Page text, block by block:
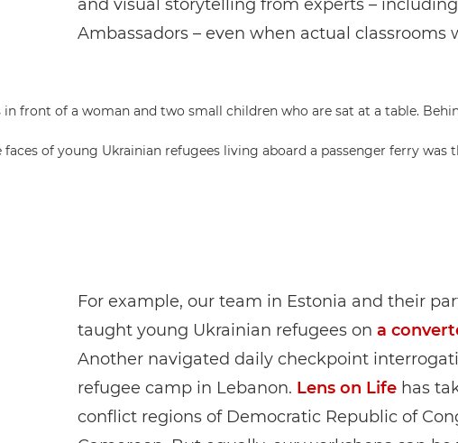
and visual storytelling from experts –
Ambassadors – even when actual classrooms
of young Ukrainian refugees living aboard a passenger ferry was
For example, our team in Estonia and their
taught young Ukrainian refugees on a
Another navigated daily checkpoint
refugee camp in Lebanon. Lens on Lifehas
conflict regions of Democratic Republic of